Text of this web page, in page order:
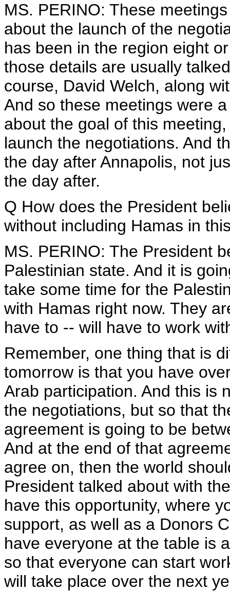
MS. PERINO: These
about the launch of the
has been in the region eight
those details are usually
course, David Welch, along
And so these meetings were
about the goal of this
launch the negotiations. And
the day after Annapolis, not
the day after.
Q How does the President
without including Hamas in
MS. PERINO: The President
Palestinian state. And it is
take some time for the
with Hamas right now. They
have to -- will have to work
Remember, one thing that is
tomorrow is that you have
Arab participation. And this is
the negotiations, but so that
agreement is going to be
And at the end of that
agree on, then the world
President talked about with
have this opportunity, where
support, as well as a Donors
have everyone at the table is
so that everyone can start
will take place over the next